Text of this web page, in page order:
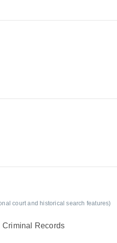
court and historical search features)
Criminal Records